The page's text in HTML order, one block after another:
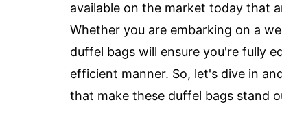
available on the market today that
Whether you are embarking on a
duffel bags will ensure you're fully
efficient manner. So, let's dive in
that make these duffel bags stand